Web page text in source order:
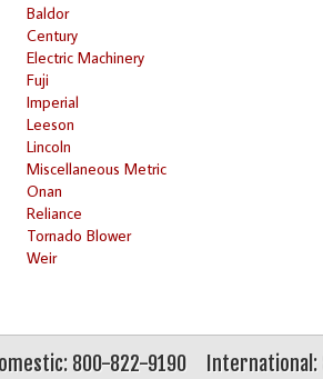
Baldor
Century
Electric Machinery
Fuji
Imperial
Leeson
Lincoln
Miscellaneous Metric
Onan
Reliance
Tornado Blower
Weir
800-822-9190